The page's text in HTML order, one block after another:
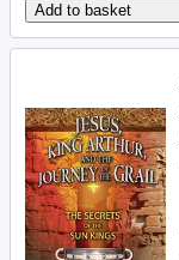
Add to basket